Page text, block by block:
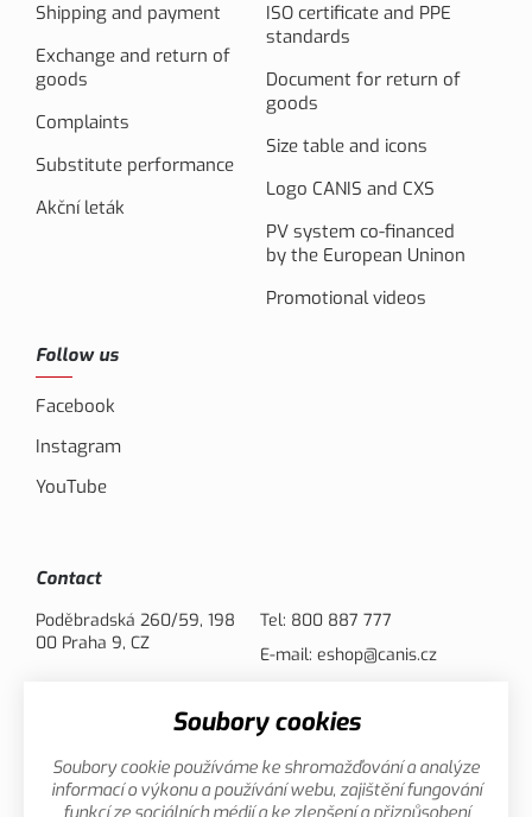
Shipping and payment
Exchange and return of
goods
Complaints
Substitute performance
Akční leták
ISO certificate and PPE
standards
Document for return of
goods
Size table and icons
Logo CANIS and CXS
PV system co-financed
by the European Uninon
Promotional videos
Follow us
Facebook
Instagram
YouTube
Contact
Poděbradská 260/59, 198
00 Praha 9, CZ
Tel: 800 887 777
E-mail: eshop@canis.cz
Soubory cookies
Soubory cookie používáme ke shromažďování a analýze
informací o výkonu a používání webu, zajištění fungování
funkcí ze sociálních médií a ke zlepšení a přizpůsobení